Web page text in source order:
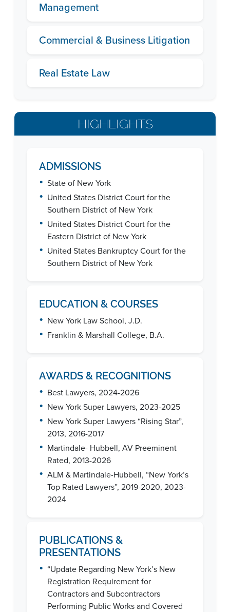
Management
Commercial & Business Litigation
Real Estate Law
HIGHLIGHTS
ADMISSIONS
• State of New York
• United States District Court for the
Southern District of New York
• United States District Court for the
Eastern District of New York
• United States Bankruptcy Court for the
Southern District of New York
EDUCATION & COURSES
• New York Law School, J.D.
• Franklin & Marshall College, B.A.
AWARDS & RECOGNITIONS
• Best Lawyers, 2024-2026
• New York Super Lawyers, 2023-2025
• New York Super Lawyers “Rising Star”,
2013, 2016-2017
• Martindale- Hubbell, AV Preeminent
Rated, 2013-2026
• ALM & Martindale-Hubbell, “New York’s
Top Rated Lawyers”, 2019-2020, 2023-
2024
PUBLICATIONS &
PRESENTATIONS
• “Update Regarding New York’s New
Registration Requirement for
Contractors and Subcontractors
Performing Public Works and Covered